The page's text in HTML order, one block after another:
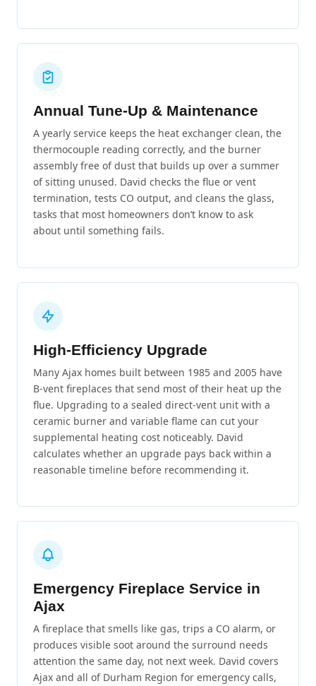
Annual Tune-Up & Maintenance
A yearly service keeps the heat exchanger clean, the
thermocouple reading correctly, and the burner
assembly free of dust that builds up over a summer
of sitting unused. David checks the flue or vent
termination, tests CO output, and cleans the glass,
tasks that most homeowners don’t know to ask
about until something fails.
High-Efficiency Upgrade
Many Ajax homes built between 1985 and 2005 have
B-vent fireplaces that send most of their heat up the
flue. Upgrading to a sealed direct-vent unit with a
ceramic burner and variable flame can cut your
supplemental heating cost noticeably. David
calculates whether an upgrade pays back within a
reasonable timeline before recommending it.
Emergency Fireplace Service in
Ajax
A fireplace that smells like gas, trips a CO alarm, or
produces visible soot around the surround needs
attention the same day, not next week. David covers
Ajax and all of Durham Region for emergency calls,